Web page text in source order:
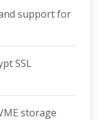
support for
SSL
storage